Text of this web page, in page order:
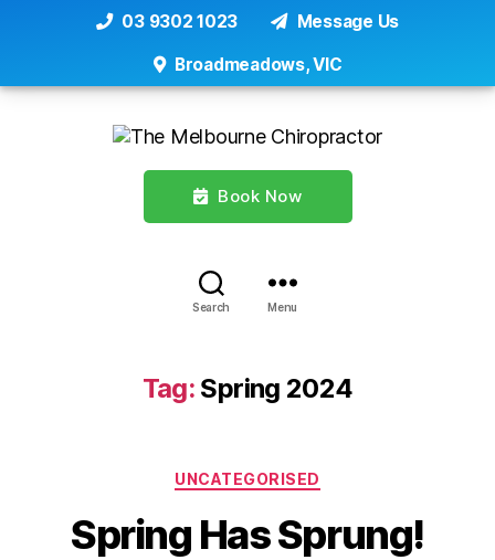
03 9302 1023 Message Us
Broadmeadows, VIC
Book Now
Search Menu
Tag: Spring 2024
Categories
UNCATEGORISED
Spring Has Sprung!